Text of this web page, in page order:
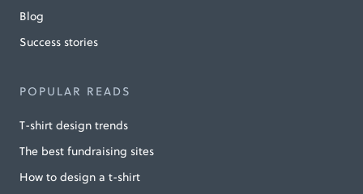
Blog
Success stories
POPULAR READS
T-shirt design trends
The best fundraising sites
How to design a t-shirt